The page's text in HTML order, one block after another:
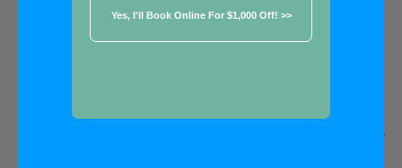
Edmonton
Five Star
The Five Star